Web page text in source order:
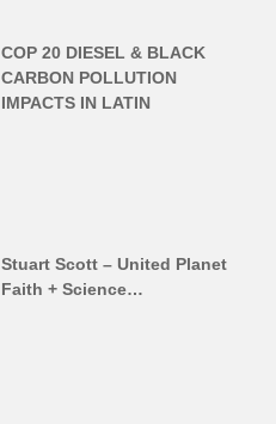
COP 20 DIESEL & BLACK
CARBON POLLUTION
IMPACTS IN LATIN
Stuart Scott – United Planet
Faith + Science…